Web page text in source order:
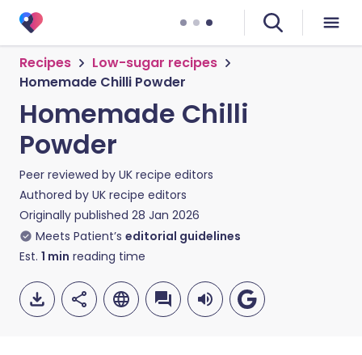
Recipes
Low-sugar recipes
Homemade Chilli Powder
Homemade Chilli
Powder
Peer reviewed by UK recipe editors
Authored by UK recipe editors
Originally published 28 Jan 2026
Meets Patient’s editorial guidelines
Est. 1 min reading time